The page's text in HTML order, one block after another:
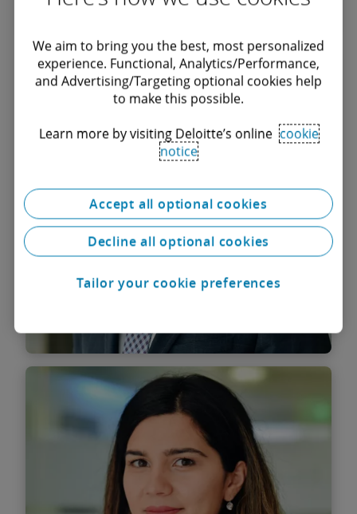
Ștefan Mihărtescu
Managing Associate
Mihnea Radu
Managing Associate
We aim to bring you the best, most personalized
experience. Functional, Analytics/Performance,
and Advertising/Targeting optional cookies help
to make this possible.
Learn more by visiting Deloitte’s online cookie
notice
Accept all optional cookies
Decline all optional cookies
Tailor your cookie preferences